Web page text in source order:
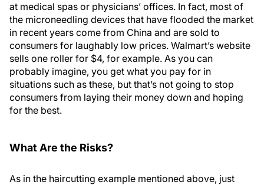
at medical spas or physicians’ offices. In fact, most of
the microneedling devices that have flooded the market
in recent years come from China and are sold to
consumers for laughably low prices. Walmart’s website
sells one roller for $4, for example. As you can
probably imagine, you get what you pay for in
situations such as these, but that’s not going to stop
consumers from laying their money down and hoping
for the best.
What Are the Risks?
As in the haircutting example mentioned above, just